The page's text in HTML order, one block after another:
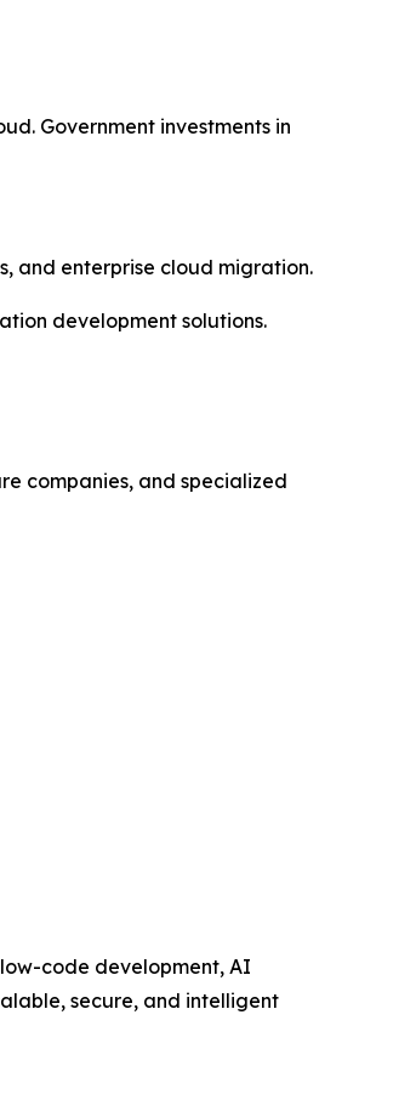
Government investments in
and enterprise cloud migration.
development solutions.
companies, and specialized
code development, AI
secure, and intelligent